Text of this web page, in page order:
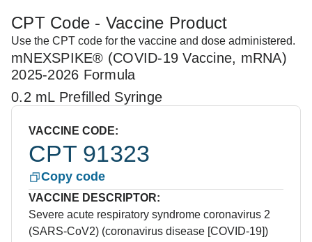
CPT Code - Vaccine Product
Use the CPT code for the vaccine and dose administered.
mNEXSPIKE® (COVID-19 Vaccine, mRNA)
2025-2026 Formula
0.2 mL Prefilled Syringe
VACCINE CODE:
CPT 91323
Copy code
VACCINE DESCRIPTOR:
Severe acute respiratory syndrome coronavirus 2
(SARS-CoV2) (coronavirus disease [COVID-19])